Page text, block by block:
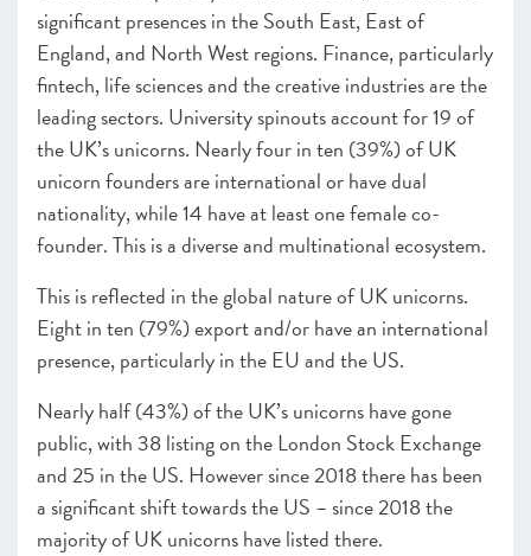
significant presences in the South East, East of
England, and North West regions. Finance, particularly
fintech, life sciences and the creative industries are the
leading sectors. University spinouts account for 19 of
the UK’s unicorns. Nearly four in ten (39%) of UK
unicorn founders are international or have dual
nationality, while 14 have at least one female co-
founder. This is a diverse and multinational ecosystem.
This is reflected in the global nature of UK unicorns.
Eight in ten (79%) export and/or have an international
presence, particularly in the EU and the US.
Nearly half (43%) of the UK’s unicorns have gone
public, with 38 listing on the London Stock Exchange
and 25 in the US. However since 2018 there has been
a significant shift towards the US – since 2018 the
majority of UK unicorns have listed there.